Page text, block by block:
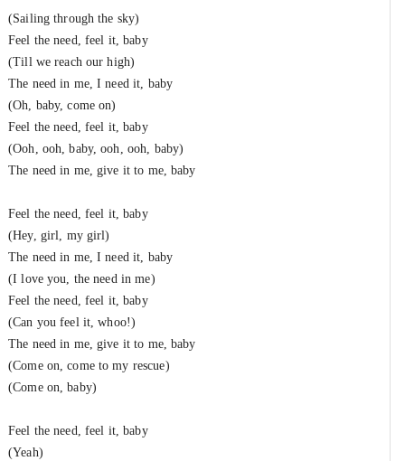
(Sailing through the sky)
Feel the need, feel it, baby
(Till we reach our high)
The need in me, I need it, baby
(Oh, baby, come on)
Feel the need, feel it, baby
(Ooh, ooh, baby, ooh, ooh, baby)
The need in me, give it to me, baby
Feel the need, feel it, baby
(Hey, girl, my girl)
The need in me, I need it, baby
(I love you, the need in me)
Feel the need, feel it, baby
(Can you feel it, whoo!)
The need in me, give it to me, baby
(Come on, come to my rescue)
(Come on, baby)
Feel the need, feel it, baby
(Yeah)